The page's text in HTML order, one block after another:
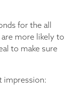
for the all
more likely to
to make sure
impression: